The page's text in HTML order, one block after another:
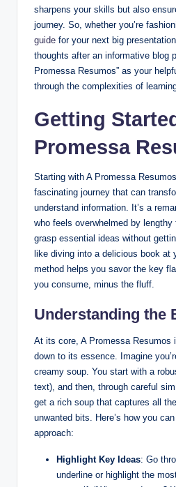
sharpens your skills but also
journey. So, whether you’re
guide for your next big
thoughts after an informative blog
Promessa Resumos” as your
through the complexities of
Getting
Promessa
Starting with A Promessa
fascinating journey that can
understand information. It’s a
who feels overwhelmed by
grasp essential ideas without
like diving into a delicious book at
method helps you savor the key
you consume, minus the fluff.
Understanding the
At its core, A Promessa Resumos
down to its essence. Imagine
creamy soup. You start with a
text), and then, through careful
get a rich soup that captures all
unwanted bits. Here’s how you
approach:
Highlight Key Ideas: Go
underline or highlight the